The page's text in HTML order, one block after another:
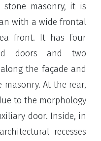
masonry, it is
with a wide frontal
front. It has four
doors and two
the façade and
At the rear,
to the morphology
door. Inside, in
recesses